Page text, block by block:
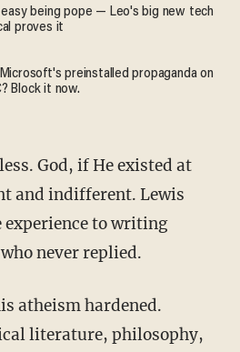
easy being pope — Leo's big new tech
proves it
preinstalled propaganda on
Block it now.
and indifferent. Lewis
to writing
never replied.
literature, philosophy,